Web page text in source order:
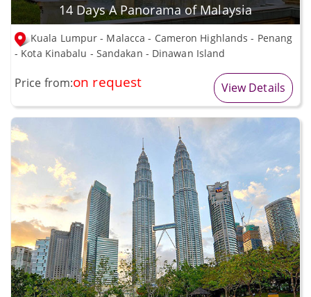
14 Days A Panorama of Malaysia
Kuala Lumpur - Malacca - Cameron Highlands - Penang
- Kota Kinabalu - Sandakan - Dinawan Island
Price from:on request View Details